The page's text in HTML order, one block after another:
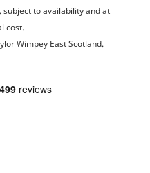
to availability and at
cost.
Wimpey East Scotland.